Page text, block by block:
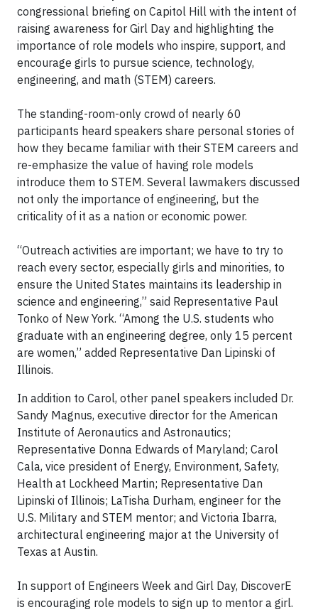
congressional briefing on Capitol Hill with the intent of
raising awareness for Girl Day and highlighting the
importance of role models who inspire, support, and
encourage girls to pursue science, technology,
engineering, and math (STEM) careers.
The standing-room-only crowd of nearly 60
participants heard speakers share personal stories of
how they became familiar with their STEM careers and
re-emphasize the value of having role models
introduce them to STEM. Several lawmakers discussed
not only the importance of engineering, but the
criticality of it as a nation or economic power.
“Outreach activities are important; we have to try to
reach every sector, especially girls and minorities, to
ensure the United States maintains its leadership in
science and engineering,” said Representative Paul
Tonko of New York. “Among the U.S. students who
graduate with an engineering degree, only 15 percent
are women,” added Representative Dan Lipinski of
Illinois.
In addition to Carol, other panel speakers included Dr.
Sandy Magnus, executive director for the American
Institute of Aeronautics and Astronautics;
Representative Donna Edwards of Maryland; Carol
Cala, vice president of Energy, Environment, Safety,
Health at Lockheed Martin; Representative Dan
Lipinski of Illinois; LaTisha Durham, engineer for the
U.S. Military and STEM mentor; and Victoria Ibarra,
architectural engineering major at the University of
Texas at Austin.
In support of Engineers Week and Girl Day, DiscoverE
is encouraging role models to sign up to mentor a girl.